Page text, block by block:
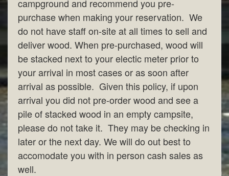
campground and recommend you pre-
purchase when making your reservation. We
do not have staff on-site at all times to sell and
deliver wood. When pre-purchased, wood will
be stacked next to your electic meter prior to
your arrival in most cases or as soon after
arrival as possible. Given this policy, if upon
arrival you did not pre-order wood and see a
pile of stacked wood in an empty campsite,
please do not take it. They may be checking in
later or the next day. We will do out best to
accomodate you with in person cash sales as
well.